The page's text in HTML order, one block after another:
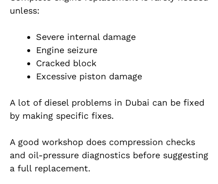
unless:
Severe internal damage
Engine seizure
Cracked block
Excessive piston damage
A lot of diesel problems in Dubai can be fixed
by making specific fixes.
A good workshop does compression checks
and oil-pressure diagnostics before suggesting
a full replacement.